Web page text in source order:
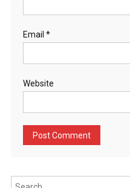
Email *
Website